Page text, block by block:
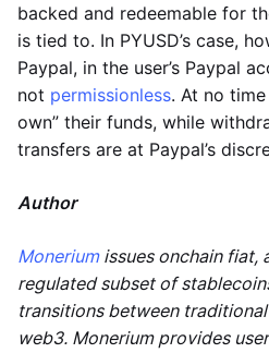
backed and redeemable for
is tied to. In PYUSD’s case,
Paypal, in the user’s Paypal
not permissionless. At no
own” their funds, while
transfers are at Paypal’s
Author
Moneriumissues onchain fiat,
regulated subset of
transitions between
web3. Monerium provides